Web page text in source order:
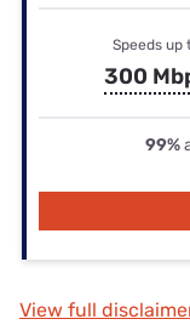
Speeds up
300
99%
View full